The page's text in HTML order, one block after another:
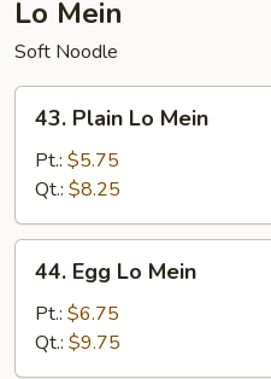
Lo Mein
Soft Noodle
Plain
Mein
43. Plain Lo Mein
Pt.: $5.75
Qt.: $8.25
Egg
Mein
44. Egg Lo Mein
Pt.: $6.75
Qt.: $9.75